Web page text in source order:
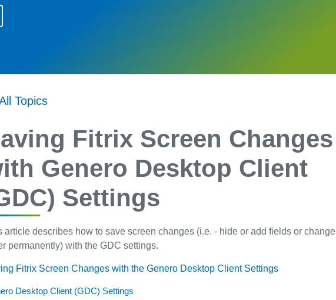
Topics
Fitrix Screen Changes
Genero Desktop Client
Settings
article describes how to save screen changes (i.e. - hide or add fields or change
permanently) with the GDC settings.
Fitrix Screen Changes with the Genero Desktop Client Settings
Desktop Client (GDC) Settings